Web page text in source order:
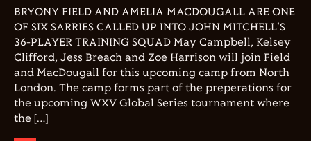
BRYONY FIELD AND AMELIA MACDOUGALL ARE ONE
OF SIX SARRIES CALLED UP INTO JOHN MITCHELL'S
36-PLAYER TRAINING SQUAD May Campbell, Kelsey
Clifford, Jess Breach and Zoe Harrison will join Field
and MacDougall for this upcoming camp from North
London. The camp forms part of the preperations for
the upcoming WXV Global Series tournament where
the […]